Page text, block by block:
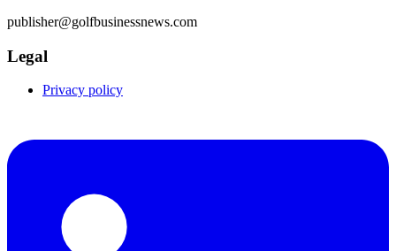
publisher@golfbusinessnews.com
Legal
Privacy policy